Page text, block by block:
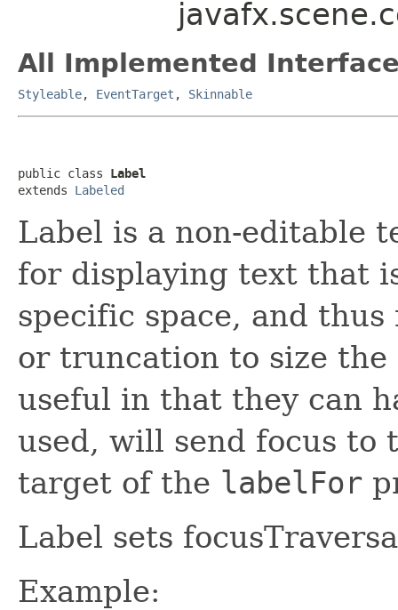
All Implemented
Styleable, EventTarget , Skinnable
public class Label
extends Labeled
Label is a non-editable
for displaying text that
specific space, and
or truncation to size
useful in that they can
used, will send focus to
target of the labelFor
Label sets
Example: